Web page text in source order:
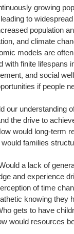
growing
to
population
and climate
models are
finite lifespans
and social
if people
our understanding
the drive to
would long-term
families
a lack of
and experience
of time
knowing they
gets to have
would resources